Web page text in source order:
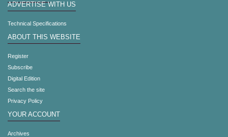
ADVERTISE WITH US
Technical Specifications
ABOUT THIS WEBSITE
Register
Subscribe
Digital Edition
Search the site
Privacy Policy
YOUR ACCOUNT
Archives